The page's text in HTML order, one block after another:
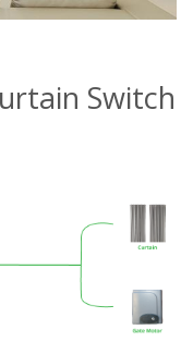
Switch